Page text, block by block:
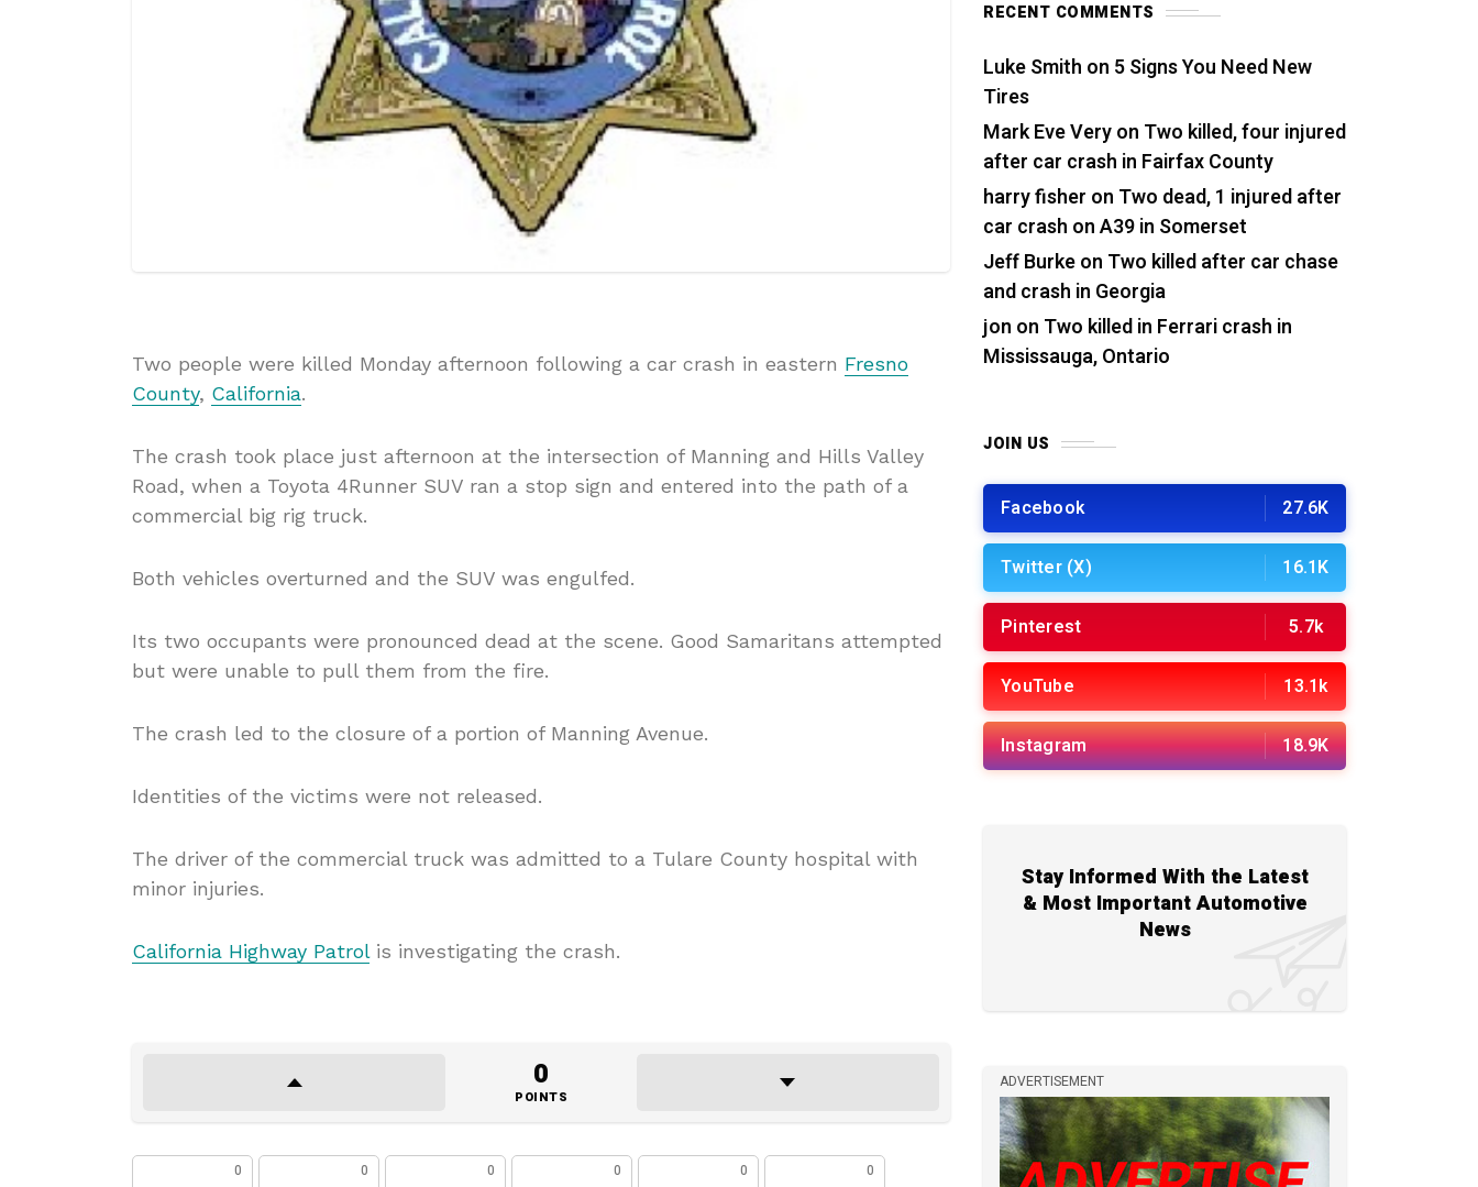
Two people were killed Monday afternoon following a car crash in eastern Fresno
County, California.
The crash took place just afternoon at the intersection of Manning and Hills Valley
Road, when a Toyota 4Runner SUV ran a stop sign and entered into the path of a
commercial big rig truck.
Both vehicles overturned and the SUV was engulfed.
Its two occupants were pronounced dead at the scene. Good Samaritans attempted
but were unable to pull them from the fire.
The crash led to the closure of a portion of Manning Avenue.
Identities of the victims were not released.
The driver of the commercial truck was admitted to a Tulare County hospital with
minor injuries.
California Highway Patrolis investigating the crash.
0
POINTS
0 0 0 0 0 0
RECENT COMMENTS
Luke Smith on 5 Signs You Need New
Tires
Mark Eve Veryon Two killed, four injured
after car crash in Fairfax County
harry fisher on Two dead, 1 injured after
car crash on A39 in Somerset
Jeff Burkeon Two killed after car chase
and crash in Georgia
jon on Two killed in Ferrari crash in
Mississauga, Ontario
JOIN US
Facebook 27.6K
Twitter (X) 16.1K
Pinterest 5.7k
YouTube 13.1k
Instagram 18.9K
Stay Informed With the Latest
& Most Important Automotive
News
ADVERTISEMENT